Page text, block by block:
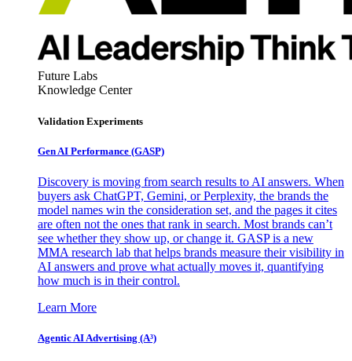
Future Labs
Knowledge Center
Validation Experiments
Gen AI Performance (GASP)
Discovery is moving from search results to AI answers. When
buyers ask ChatGPT, Gemini, or Perplexity, the brands the
model names win the consideration set, and the pages it cites
are often not the ones that rank in search. Most brands can’t
see whether they show up, or change it. GASP is a new
MMA research lab that helps brands measure their visibility in
AI answers and prove what actually moves it, quantifying
how much is in their control.
Learn More
Agentic AI Advertising (A³)